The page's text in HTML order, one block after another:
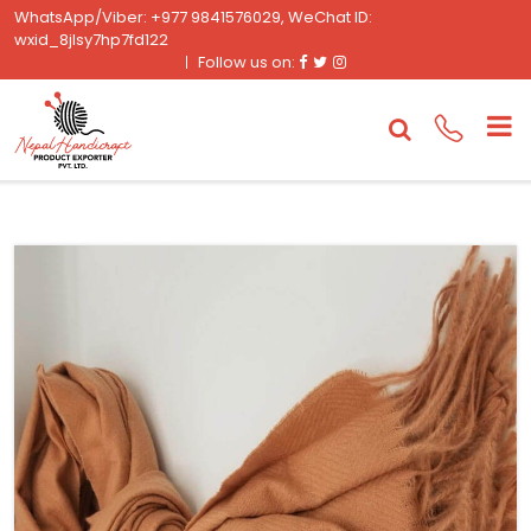
WhatsApp/Viber: +977 9841576029, WeChat ID:
wxid_8jlsy7hp7fd122
Follow us on: Facebook
TwitterInstagram